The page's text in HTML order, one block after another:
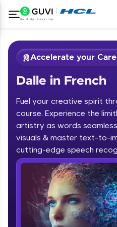
Welcome to HCL
Hey there! Welcome to
Vernacular Imprint—where
fun, and curated specially
IIT Madras & IIM
Accelerate your
Dalle in French
Fuel your creative spirit
course. Experience the
artistry as words
visuals & master text-to-
cutting-edge speech
Course Preview
Dalle in French